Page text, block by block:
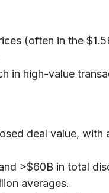
(often in the
in high-value
deal value, with
>$60B in total
averages.